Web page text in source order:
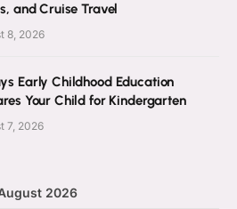
and Cruise Travel
8, 2026
Early Childhood Education
Your Child for Kindergarten
7, 2026
2026